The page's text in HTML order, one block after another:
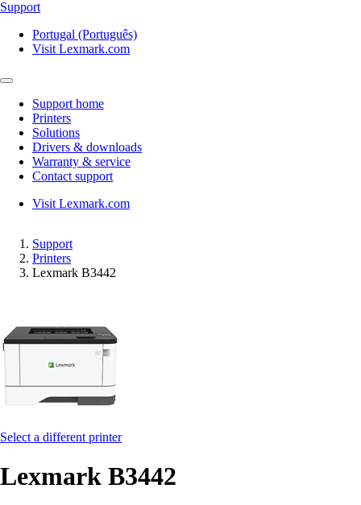
Support
Portugal (Português)
Visit Lexmark.com
Support home
Printers
Solutions
Drivers & downloads
Warranty & service
Contact support
Visit Lexmark.com
Support
Printers
Lexmark B3442
Select a different printer
Lexmark B3442